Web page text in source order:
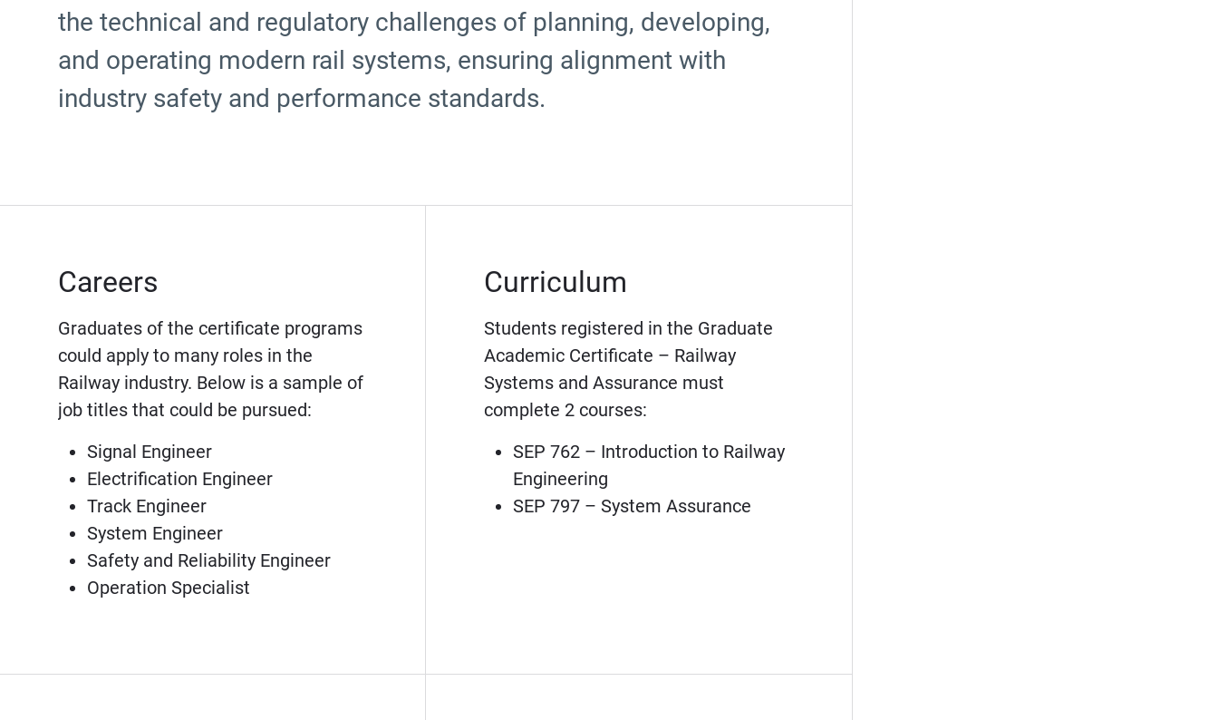
the technical and regulatory challenges of planning, developing,
and operating modern rail systems, ensuring alignment with
industry safety and performance standards.
Careers
Graduates of the certificate programs
could apply to many roles in the
Railway industry. Below is a sample of
job titles that could be pursued:
Signal Engineer
Electrification Engineer
Track Engineer
System Engineer
Safety and Reliability Engineer
Operation Specialist
Curriculum
Students registered in the Graduate
Academic Certificate – Railway
Systems and Assurance must
complete 2 courses:
SEP 762 – Introduction to Railway
Engineering
SEP 797 – System Assurance